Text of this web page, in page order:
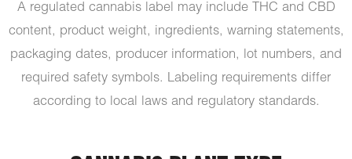
A regulated cannabis label may include THC and CBD
content, product weight, ingredients, warning statements,
packaging dates, producer information, lot numbers, and
required safety symbols. Labeling requirements differ
according to local laws and regulatory standards.